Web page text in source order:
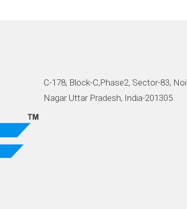
C-178, Block-C,Phase2, Sector-83,
Nagar Uttar Pradesh, India-201305